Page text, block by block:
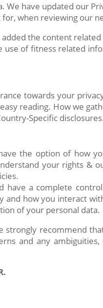
have updated our
when reviewing our
the content
use of fitness related
towards your
reading. How we
Specific
the option of how
your rights &
have a complete
and how you interact
of your personal data.
strongly recommend
and any